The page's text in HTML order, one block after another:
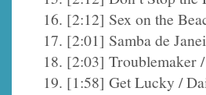
16. [2:12] Sex on the
17. [2:01] Samba de
18. [2:03] Troublemaker
19. [1:58] Get Lucky /